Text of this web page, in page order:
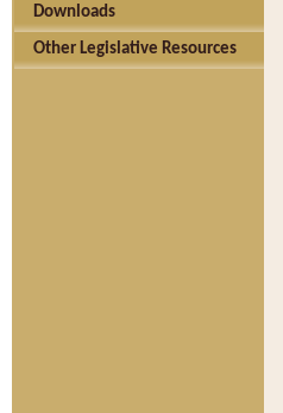
Downloads
Other Legislative Resources